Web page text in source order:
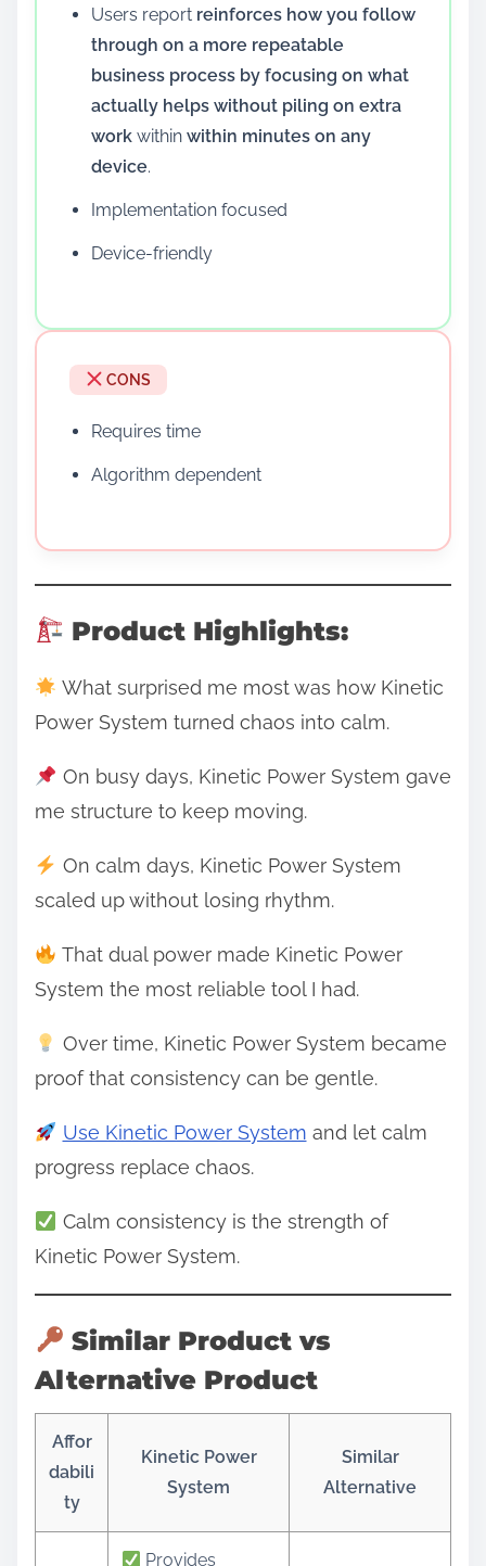
Users report reinforces how you follow
through on a more repeatable
business process by focusing on what
actually helps without piling on extra
work within within minutes on any
device.
Implementation focused
Device-friendly
CONS
Requires time
Algorithm dependent
Product Highlights:
What surprised me most was how Kinetic
Power System turned chaos into calm.
On busy days, Kinetic Power System gave
me structure to keep moving.
On calm days, Kinetic Power System
scaled up without losing rhythm.
That dual power made Kinetic Power
System the most reliable tool I had.
Over time, Kinetic Power System became
proof that consistency can be gentle.
Use Kinetic Power System and let calm
progress replace chaos.
Calm consistency is the strength of
Kinetic Power System.
Similar Product vs
Alternative Product
Affor
dabili
ty
Kinetic Power
System
Similar
Alternative
Provides